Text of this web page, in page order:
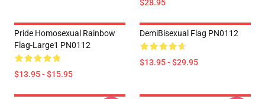
$28.95
Pride Homosexual Rainbow
Flag-Large1 PN0112
$13.95 - $15.95
DemiBisexual Flag PN0112
$13.95 - $29.95